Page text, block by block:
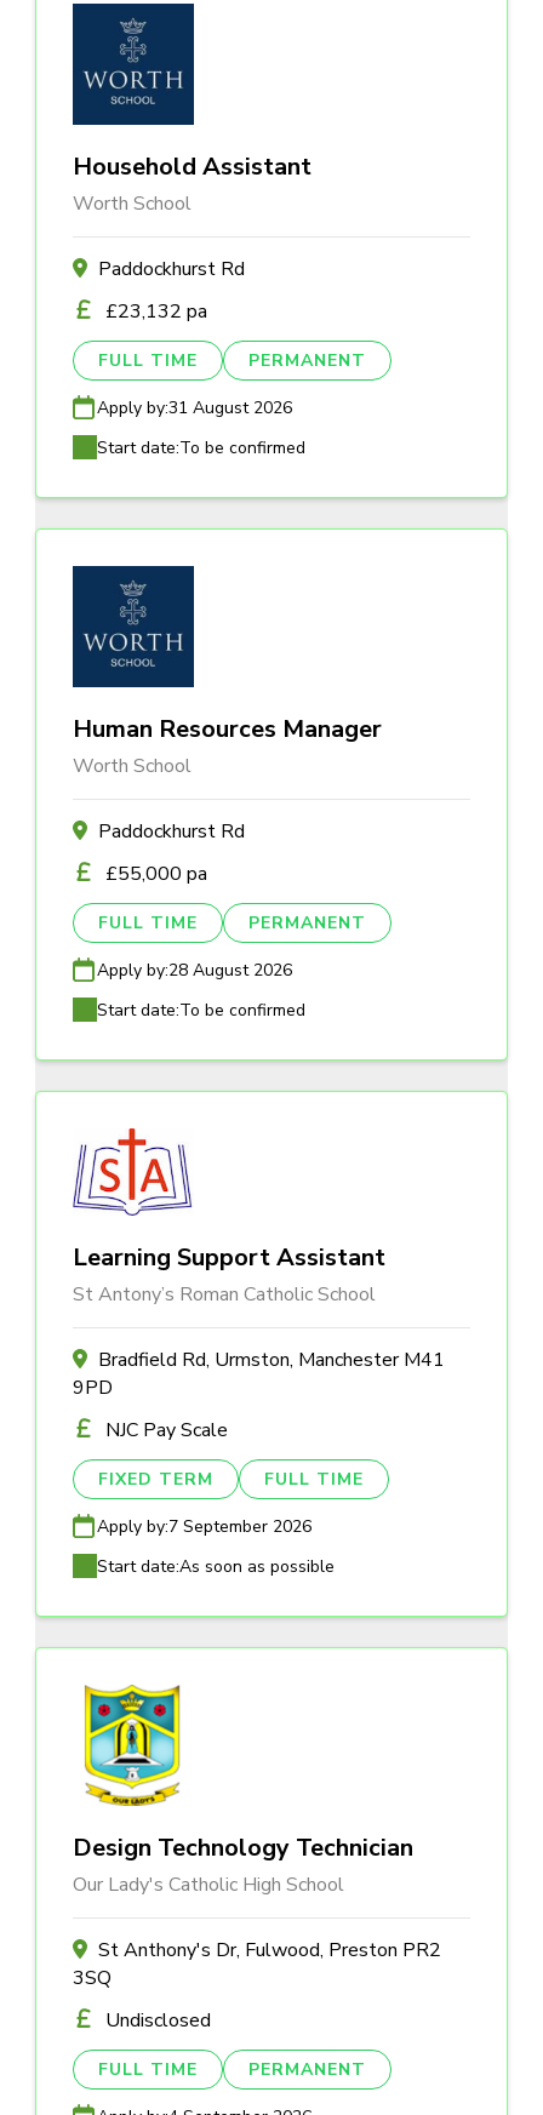
Household Assistant
Worth School
Paddockhurst Rd
£23,132 pa
FULL TIME PERMANENT
Apply by:31 August 2026
Start date:To be confirmed
Human Resources Manager
Worth School
Paddockhurst Rd
£55,000 pa
FULL TIME PERMANENT
Apply by:28 August 2026
Start date:To be confirmed
Learning Support Assistant
St Antony’s Roman Catholic School
Bradfield Rd, Urmston, Manchester M41
9PD
NJC Pay Scale
FIXED TERM FULL TIME
Apply by:7 September 2026
Start date:As soon as possible
Design Technology Technician
Our Lady's Catholic High School
St Anthony's Dr, Fulwood, Preston PR2
3SQ
Undisclosed
FULL TIME PERMANENT